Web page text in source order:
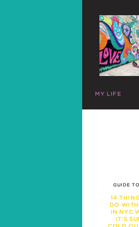
MY LIFE
ME
GUIDE
14
DO
IN NYC
IT’S